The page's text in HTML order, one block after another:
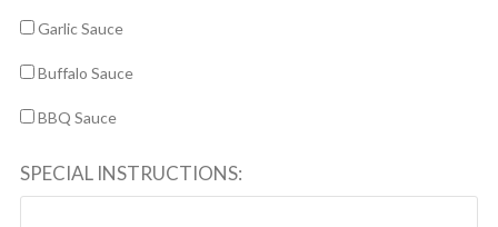
Garlic Sauce
Buffalo Sauce
BBQ Sauce
SPECIAL INSTRUCTIONS: